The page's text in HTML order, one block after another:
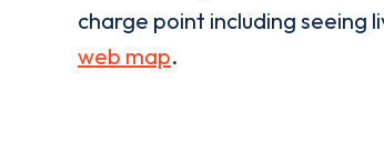
charge point including seeing
web map.